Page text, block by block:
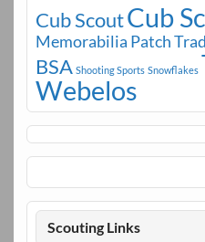
Cub ScoutCub
Memorabilia Patch
BSA Shooting Sports Snowflakes
Webelos
Scouting Links